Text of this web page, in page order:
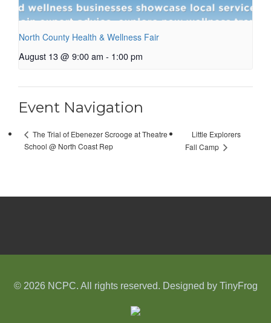
North County Health & Wellness Fair
August 13 @ 9:00 am - 1:00 pm
Event Navigation
The Trial of Ebenezer Scrooge at Theatre
School @ North Coast Rep
Little Explorers
Fall Camp
© 2026 NCPC. All rights reserved. Designed by TinyFrog